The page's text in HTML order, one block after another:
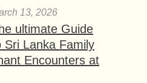
13, 2026
ultimate Guide
Sri Lanka Family
Encounters at